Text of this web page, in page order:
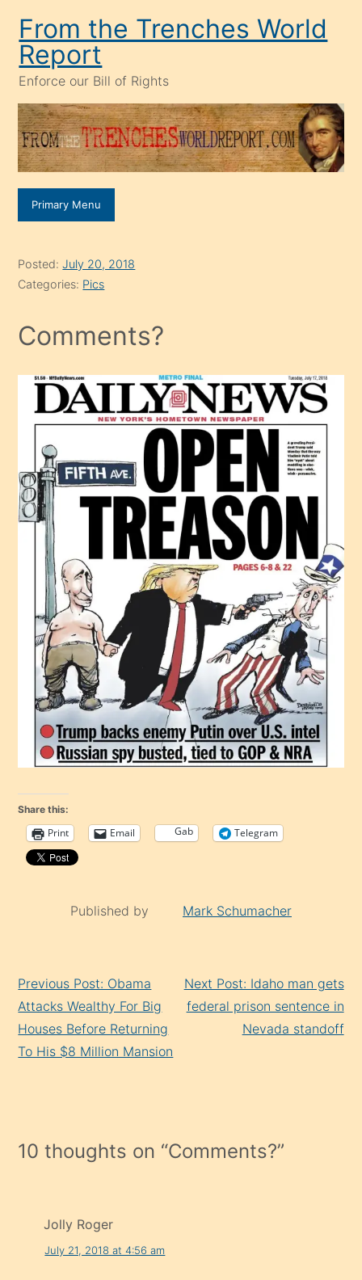
content
From the Trenches World
Report
Enforce our Bill of Rights
Primary Menu
Posted:July 20, 2018
Categories: Pics
Comments?
Share this:
Print Email Gab Telegram
Published by Mark Schumacher
Reading
Previous Post: Obama
Attacks Wealthy For Big
Houses Before Returning
To His $8 Million Mansion
Next Post: Idaho man gets
federal prison sentence in
Nevada standoff
10 thoughts on “Comments?”
Jolly Roger
July 21, 2018 at 4:56 am